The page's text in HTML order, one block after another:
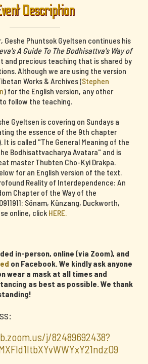
Description
Geshe Phuntsok Gyeltsen continues his
A Guide To The Bodhisattva's Way of
and precious teaching that is shared by
Although we are using the version
Works & Archives (Stephen
) for the English version, any other
follow the teaching.
Gyeltsen is covering on Sundays a
the essence of the 9th chapter
It is called "The General Meaning of the
Bodhisattvacharya Avatara" and is
master Thubten Cho-Kyi Drakpa.
for an English version of the text.
Reality of Interdependence: An
Chapter of the Way of the
Sönam, Künzang, Duckworth,
online, click HERE.
in-person, online (via Zoom), and
on Facebook. We kindly ask anyone
wear a mask at all times and
as best as possible. We thank
j/82489692438?